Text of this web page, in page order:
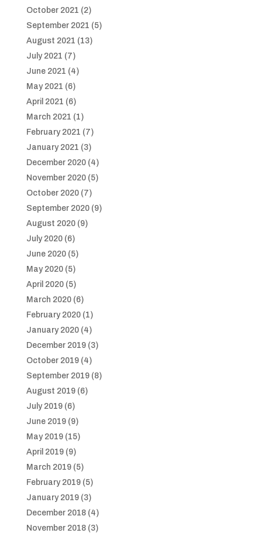
October 2021 (2)
September 2021 (5)
August 2021 (13)
July 2021 (7)
June 2021 (4)
May 2021 (6)
April 2021 (6)
March 2021 (1)
February 2021 (7)
January 2021 (3)
December 2020(4)
November 2020(5)
October 2020(7)
September 2020(9)
August 2020(9)
July 2020(6)
June 2020(5)
May 2020(5)
April 2020(5)
March 2020(6)
February 2020(1)
January 2020(4)
December 2019(3)
October 2019(4)
September 2019(8)
August 2019(6)
July 2019(6)
June 2019(9)
May 2019(15)
April 2019(9)
March 2019(5)
February 2019(5)
January 2019(3)
December 2018(4)
November 2018(3)